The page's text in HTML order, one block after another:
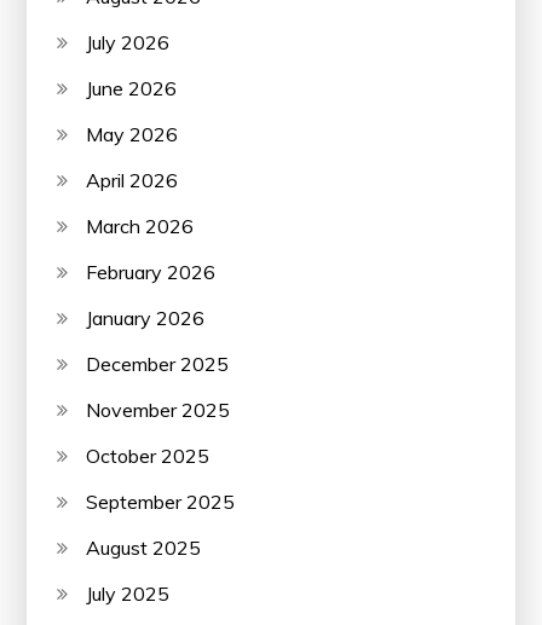
July 2026
June 2026
May 2026
April 2026
March 2026
February 2026
January 2026
December 2025
November 2025
October 2025
September 2025
August 2025
July 2025